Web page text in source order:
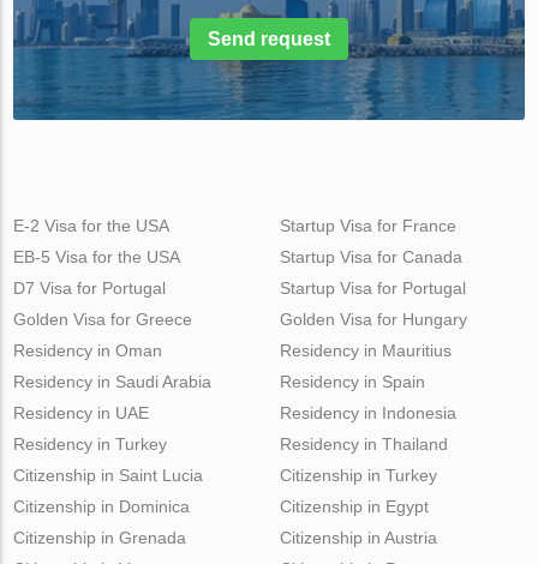
Send request
E-2 Visa for the USA
EB-5 Visa for the USA
D7 Visa for Portugal
Golden Visa for Greece
Startup Visa for France
Startup Visa for Canada
Startup Visa for Portugal
Golden Visa for Hungary
Residency in Oman
Residency in Saudi Arabia
Residency in UAE
Residency in Turkey
Residency in Mauritius
Residency in Spain
Residency in Indonesia
Residency in Thailand
Citizenship in Saint Lucia
Citizenship in Dominica
Citizenship in Grenada
Citizenship in Turkey
Citizenship in Egypt
Citizenship in Austria